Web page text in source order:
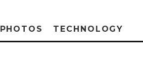
PHOTOS TECHNOLOGY